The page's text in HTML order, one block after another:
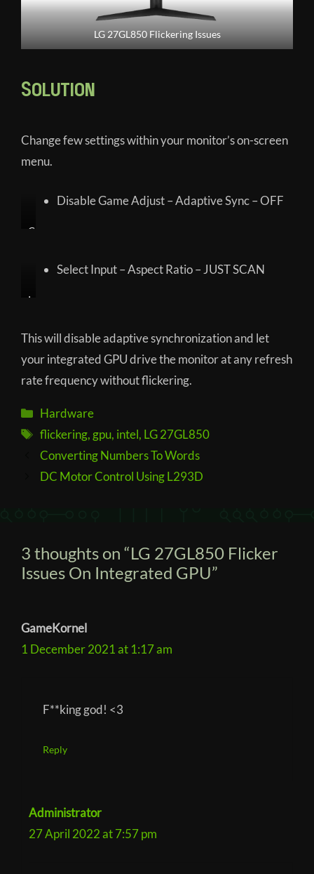
LG 27GL850 Flickering Issues
Solution
Change few settings within your monitor’s on-screen
menu.
Disable Game Adjust – Adaptive Sync – OFF
G
A
j
s
t
A
d
S
Select Input – Aspect Ratio – JUST SCAN
I
p
t
–
s
p
i
o
s
t
This will disable adaptive synchronization and let
your integrated GPU drive the monitor at any refresh
rate frequency without flickering.
Categories
Hardware
Tags
flickering, gpu, intel, LG 27GL850
Post
navigation
Converting Numbers To Words
DC Motor Control Using L293D
3 thoughts on “LG 27GL850 Flicker
Issues On Integrated GPU”
GameKornel
1 December 2021 at 1:17 am
F**king god! <3
Reply
Administrator
27 April 2022 at 7:57 pm